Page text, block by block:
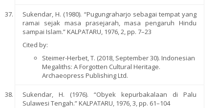
Sukendar, H. (1980). “Pugungraharjo sebagai tempat yang
ramai sejak masa prasejarah, masa pengaruh Hindu
sampai Islam.” KALPATARU, 1976, 2, pp. 7–23
Cited by:
Steimer-Herbet, T. (2018, September 30). Indonesian
Megaliths: A Forgotten Cultural Heritage.
Archaeopress Publishing Ltd.
Sukendar, H. (1976). “Obyek kepurbakalaan di Palu
Sulawesi Tengah.” KALPATARU, 1976, 3, pp. 61–104